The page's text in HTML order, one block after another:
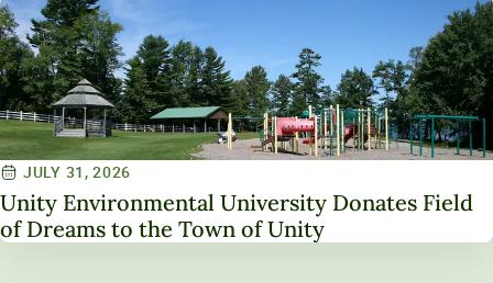
JULY 31, 2026
Unity Environmental University Donates Field
of Dreams to the Town of Unity